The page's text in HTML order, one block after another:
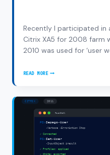
Recently I participated in
Citrix XA5 for 2008 farm
2010 was used for ‘user
Citrix farm by using a
READ MORE
DESKTOP
AND
TASK
MANAGER.